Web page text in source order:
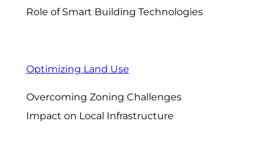
Role of Smart Building Technologies
Optimizing Land Use
Overcoming Zoning Challenges
Impact on Local Infrastructure